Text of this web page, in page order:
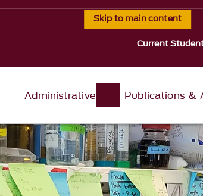
Skip to main content
Current
Administrative Publications &